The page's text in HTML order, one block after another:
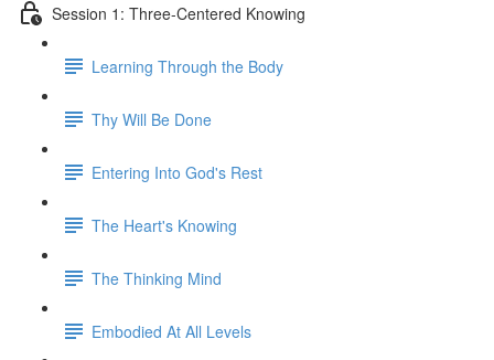
Session 1: Three-Centered Knowing
Learning Through the Body
Thy Will Be Done
Entering Into God's Rest
The Heart's Knowing
The Thinking Mind
Embodied At All Levels